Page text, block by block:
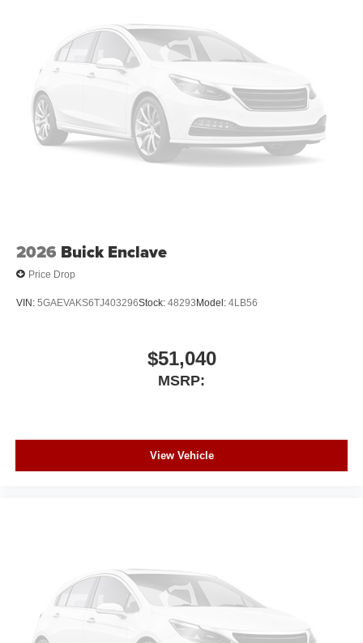
2026 Buick Enclave
Price Drop
VIN: 5GAEVAKS6TJ403296Stock: 48293Model: 4LB56
$51,040
MSRP:
View Vehicle